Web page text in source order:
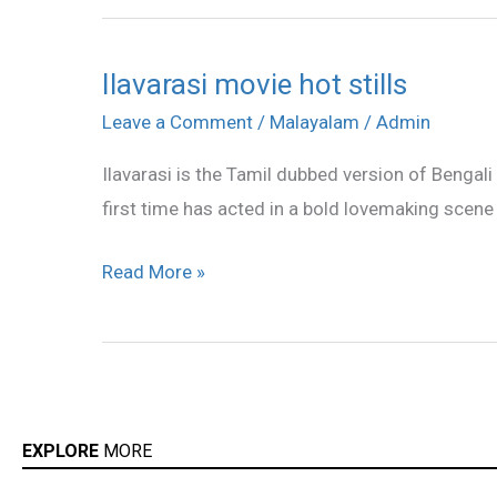
Ilavarasi movie hot stills
Leave a Comment / Malayalam / Admin
Ilavarasi is the Tamil dubbed version of
first time has acted in a bold lovemaking
Ilavarasi
movie
stills
Read More »
EXPLORE MORE